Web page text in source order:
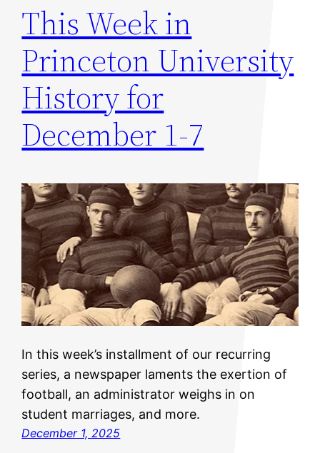
This Week in
Princeton University
History for
December 1-7
In this week’s installment of our recurring
series, a newspaper laments the exertion of
football, an administrator weighs in on
student marriages, and more.
December 1, 2025